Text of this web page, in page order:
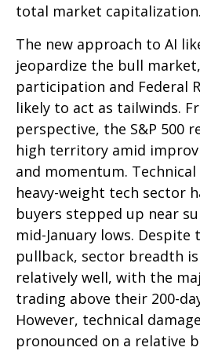
total market capitalization.
The new approach to AI
jeopardize the bull
participation and Federal
likely to act as tailwinds.
perspective, the S&P 500
high territory amid
and momentum.
heavy-weight tech sector
buyers stepped up near
mid-January lows. Despite
pullback, sector breadth
relatively well, with the
trading above their 200-
However, technical
pronounced on a relative